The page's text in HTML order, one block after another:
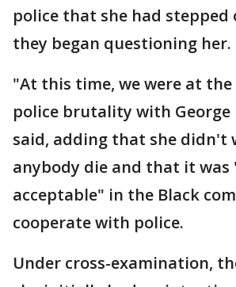
police that she had stepped
they began questioning her.
"At this time, we were at
police brutality with George
said, adding that she didn't
anybody die and that it
acceptable" in the Black
cooperate with police.
Under cross-examination,